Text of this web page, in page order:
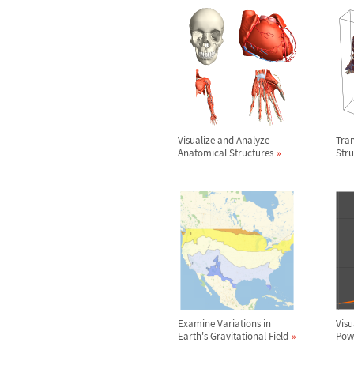
Visualize and Analyze
Anatomical Structures
Examine Variations in
Earth's Gravitational Field